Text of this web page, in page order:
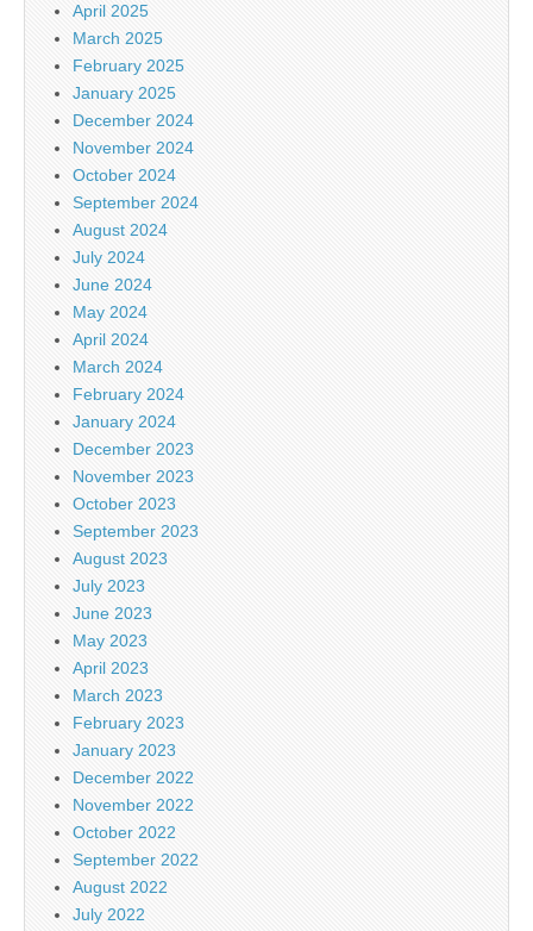
April 2025
March 2025
February 2025
January 2025
December 2024
November 2024
October 2024
September 2024
August 2024
July 2024
June 2024
May 2024
April 2024
March 2024
February 2024
January 2024
December 2023
November 2023
October 2023
September 2023
August 2023
July 2023
June 2023
May 2023
April 2023
March 2023
February 2023
January 2023
December 2022
November 2022
October 2022
September 2022
August 2022
July 2022